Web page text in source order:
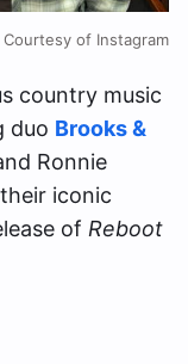
of Instagram
country music
duo Brooks &
Ronnie
iconic
of Reboot